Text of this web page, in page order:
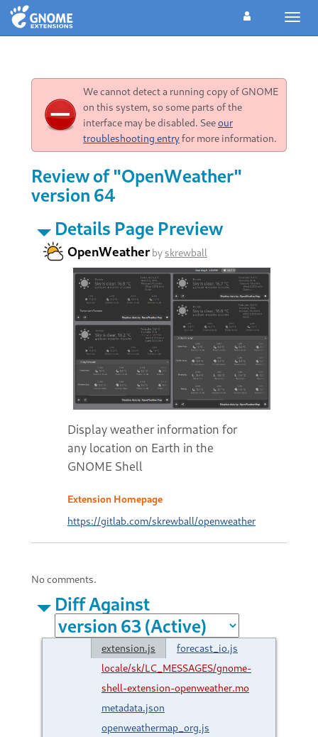
We cannot detect a running copy of GNOME
on this system, so some parts of the
interface may be disabled. Seeour
troubleshooting entryfor more information.
Review of "OpenWeather"
version 64
Details Page Preview
OpenWeatherby skrewball
Display weather information for
any location on Earth in the
GNOME Shell
Extension Homepage
https://gitlab.com/skrewball/openweather
No comments.
Diff Against
extension.js
forecast_io.js
locale/sk/LC_MESSAGES/gnome-
shell-extension-openweather.mo
metadata.json
openweathermap_org.js